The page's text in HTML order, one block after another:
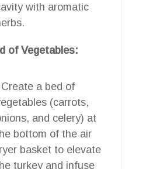
with aromatic
of Vegetables:
Create a bed of
(carrots,
and celery) at
bottom of the air
basket to elevate
turkey and infuse